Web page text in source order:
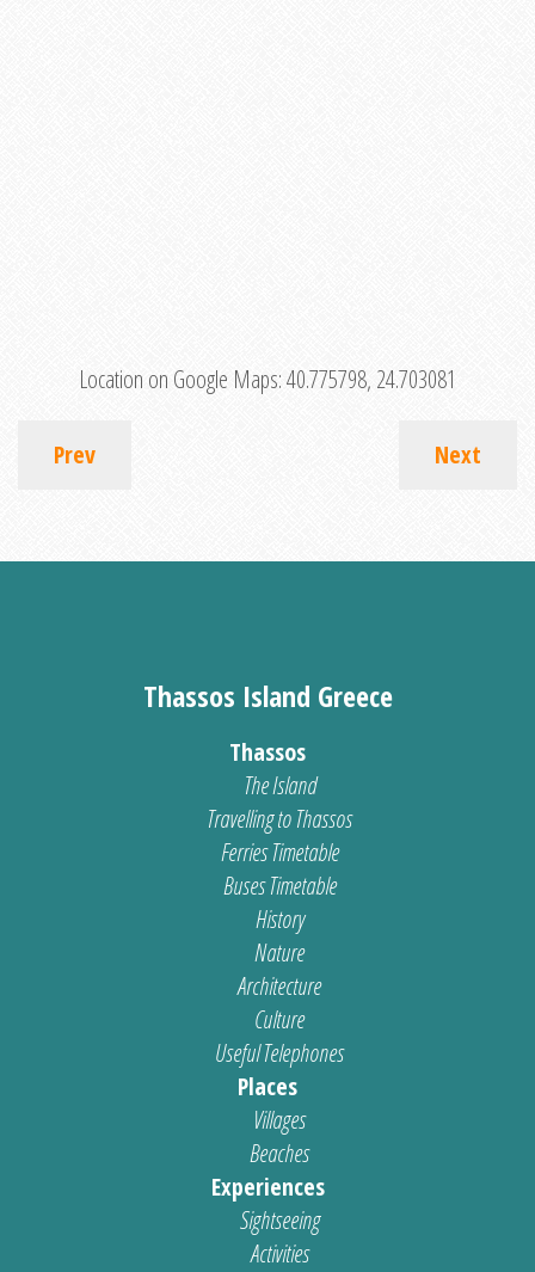
Location on Google Maps:40.775798, 24.703081
Prev Next
Thassos Island Greece
Thassos
The Island
Travelling to Thassos
Ferries Timetable
Buses Timetable
History
Nature
Architecture
Culture
Useful Telephones
Places
Villages
Beaches
Experiences
Sightseeing
Activities